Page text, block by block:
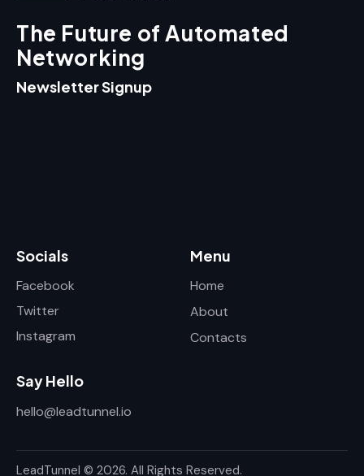
The Future of Automated
Networking
Newsletter Signup
Socials
Facebook
Twitter
Instagram
Menu
Home
About
Contacts
Say Hello
hello@leadtunnel.io
LeadTunnel © 2026. All Rights Reserved.